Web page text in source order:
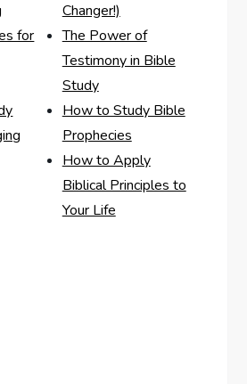
for
Changer!)
The Power of
Testimony in Bible
Study
How to Study Bible
Prophecies
How to Apply
Biblical Principles to
Your Life